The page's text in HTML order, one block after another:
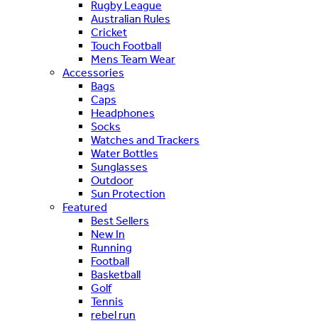
Rugby League
Australian Rules
Cricket
Touch Football
Mens Team Wear
Accessories
Bags
Caps
Headphones
Socks
Watches and Trackers
Water Bottles
Sunglasses
Outdoor
Sun Protection
Featured
Best Sellers
New In
Running
Football
Basketball
Golf
Tennis
rebel run